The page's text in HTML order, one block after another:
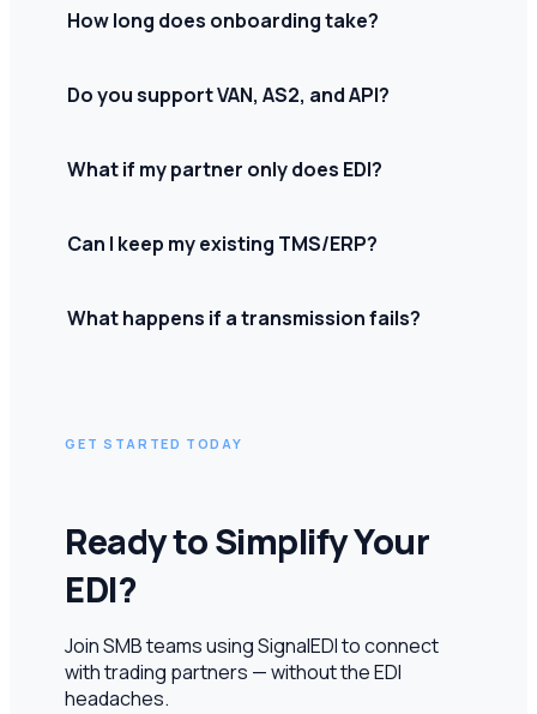
How long does onboarding take?
Do you support VAN, AS2, and API?
What if my partner only does EDI?
Can I keep my existing TMS/ERP?
What happens if a transmission fails?
GET STARTED TODAY
Ready to Simplify Your
EDI?
Join SMB teams using SignalEDI to connect
with trading partners — without the EDI
headaches.